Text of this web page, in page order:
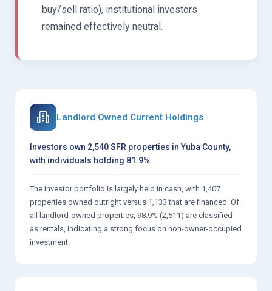
buy/sell ratio), institutional investors
remained effectively neutral.
Landlord Owned Current Holdings
Investors own 2,540 SFR properties in Yuba County,
with individuals holding 81.9%.
The investor portfolio is largely held in cash, with 1,407
properties owned outright versus 1,133 that are financed. Of
all landlord-owned properties, 98.9% (2,511) are classified
as rentals, indicating a strong focus on non-owner-occupied
investment.